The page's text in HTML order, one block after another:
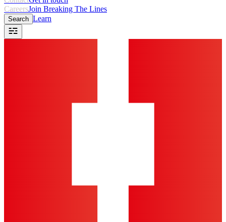
CareersJoin Breaking The Lines
Search Learn